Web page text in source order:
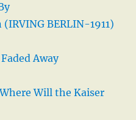
BERLIN-1911)
Away
Will the Kaiser